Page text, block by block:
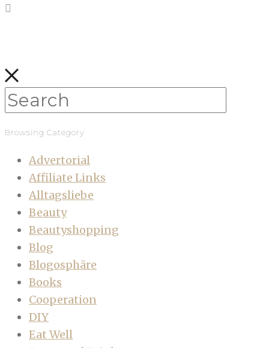
Browsing Category
Advertorial
Affiliate Links
Alltagsliebe
Beauty
Beautyshopping
Blog
Blogosphäre
Books
Cooperation
DIY
Eat Well